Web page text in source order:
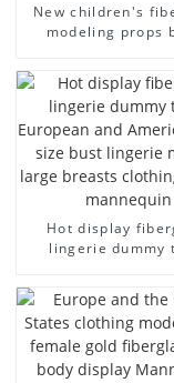
New children's
modeling props
half-body model
arm small
Hot display
lingerie dummy
models large
clothing female